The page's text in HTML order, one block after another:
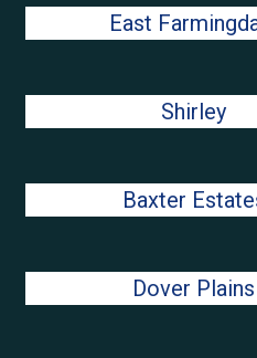
East
Shirley
Baxter
Dover Plains